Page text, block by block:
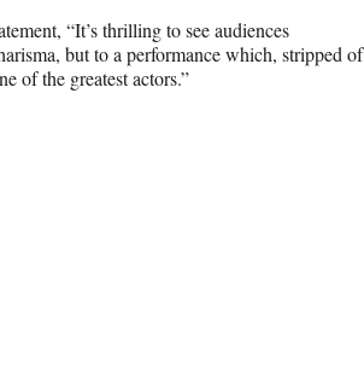
“It’s thrilling to see audiences
but to a performance which, stripped of
of the greatest actors.”